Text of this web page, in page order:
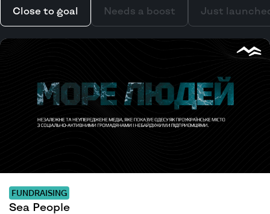
Close to goal Needs a boost Just
FUNDRAISING
Sea People